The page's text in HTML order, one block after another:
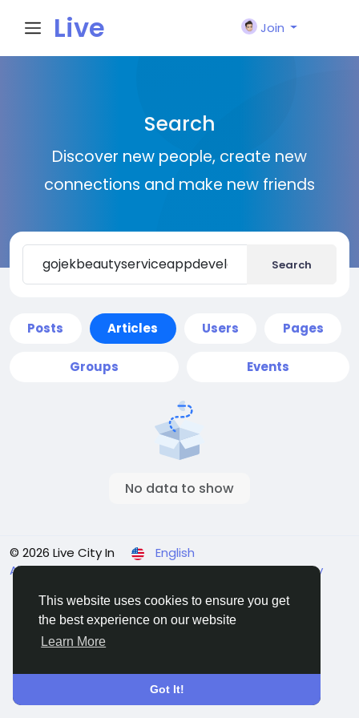
This website uses cookies to ensure you get
the best experience on our website
Learn More
Got It!
Live
n
Join
Search
Discover new people, create new
connections and make new friends
Search
Posts Articles Users Pages
Groups Events
No data to show
© 2026 Live City In
English
About Terms Privacy Shipping and delivery policy